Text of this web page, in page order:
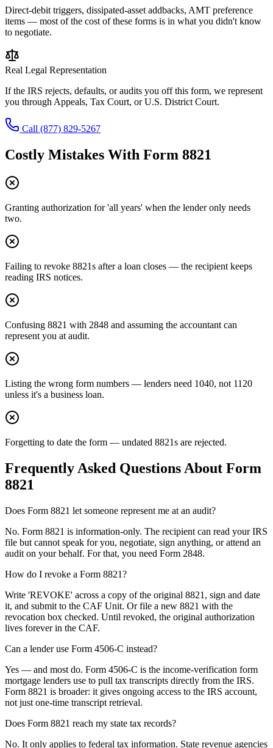
Direct-debit triggers, dissipated-asset addbacks, AMT preference
items — most of the cost of these forms is in what you didn't know
to negotiate.
Real Legal Representation
If the IRS rejects, defaults, or audits you off this form, we represent
you through Appeals, Tax Court, or U.S. District Court.
Call (877) 829-5267
Costly Mistakes With Form 8821
Granting authorization for 'all years' when the lender only needs
two.
Failing to revoke 8821s after a loan closes — the recipient keeps
reading IRS notices.
Confusing 8821 with 2848 and assuming the accountant can
represent you at audit.
Listing the wrong form numbers — lenders need 1040, not 1120
unless it's a business loan.
Forgetting to date the form — undated 8821s are rejected.
Frequently Asked Questions About Form
8821
Does Form 8821 let someone represent me at an audit?
No. Form 8821 is information-only. The recipient can read your IRS
file but cannot speak for you, negotiate, sign anything, or attend an
audit on your behalf. For that, you need Form 2848.
How do I revoke a Form 8821?
Write 'REVOKE' across a copy of the original 8821, sign and date
it, and submit to the CAF Unit. Or file a new 8821 with the
revocation box checked. Until revoked, the original authorization
lives forever in the CAF.
Can a lender use Form 4506-C instead?
Yes — and most do. Form 4506-C is the income-verification form
mortgage lenders use to pull tax transcripts directly from the IRS.
Form 8821 is broader: it gives ongoing access to the IRS account,
not just one-time transcript retrieval.
Does Form 8821 reach my state tax records?
No. It only applies to federal tax information. State revenue agencies